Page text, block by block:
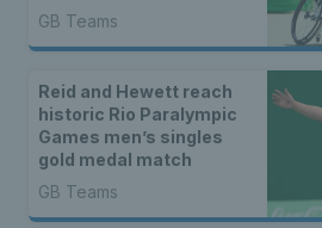
GB Teams
Reid and Hewett reach
historic Rio Paralympic
Games men’s singles
gold medal match
GB Teams